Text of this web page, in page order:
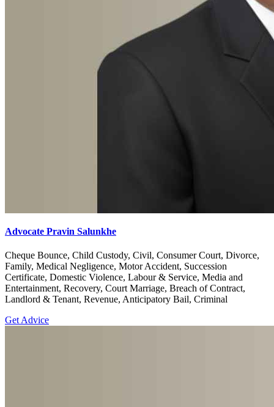
Advocate Pravin Salunkhe
Cheque Bounce, Child Custody, Civil, Consumer Court, Divorce,
Family, Medical Negligence, Motor Accident, Succession
Certificate, Domestic Violence, Labour & Service, Media and
Entertainment, Recovery, Court Marriage, Breach of Contract,
Landlord & Tenant, Revenue, Anticipatory Bail, Criminal
Get Advice